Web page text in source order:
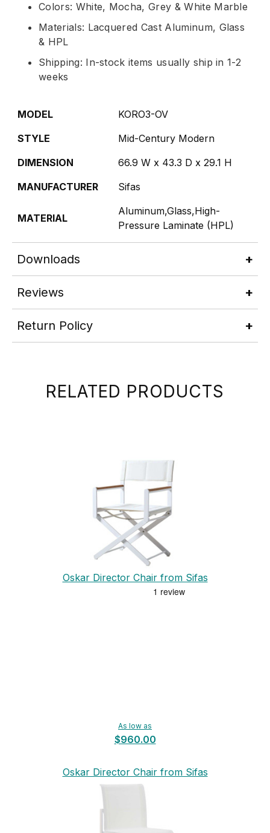
Colors: White, Mocha, Grey & White Marble
Materials: Lacquered Cast Aluminum, Glass
& HPL
Shipping: In-stock items usually ship in 1-2
weeks
MODEL
KORO3-OV
STYLE
Mid-Century Modern
DIMENSION
66.9 W x 43.3 D x 29.1 H
MANUFACTURER
Sifas
MATERIAL
Aluminum,Glass,High-
Pressure Laminate (HPL)
Downloads
Reviews
Return Policy
RELATED PRODUCTS
Oskar Director Chair from Sifas
As low as
$960.00
Oskar Director Chair from Sifas